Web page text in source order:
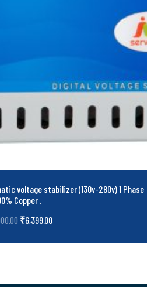
voltage stabilizer (130v-280v) 1 Phase
Copper .
₹6,399.00